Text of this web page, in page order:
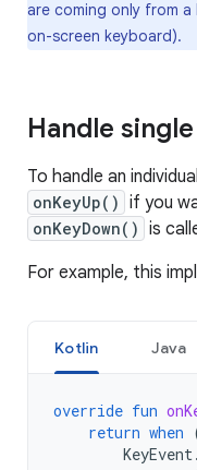
are coming only from
on-screen keyboard).
Handle
To handle an
onKeyUp() if you
onKeyDown() is
For example, this
Kotlin Java
override fun
return when
KeyEvent.